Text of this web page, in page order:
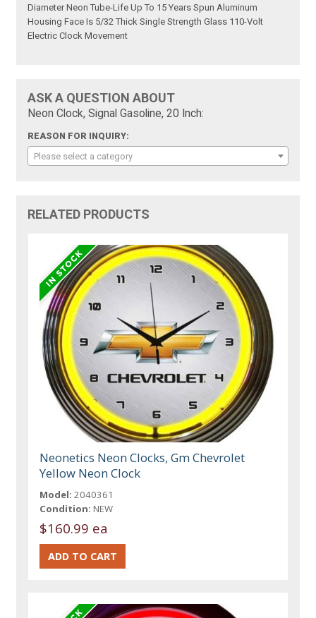
Diameter Neon Tube-Life Up To 15 Years Spun Aluminum
Housing Face Is 5/32 Thick Single Strength Glass 110-Volt
Electric Clock Movement
ASK A QUESTION ABOUT
Neon Clock, Signal Gasoline, 20 Inch:
REASON FOR INQUIRY:
Please select a category
RELATED PRODUCTS
Neonetics Neon Clocks, Gm Chevrolet
Yellow Neon Clock
Model: 2040361
Condition: NEW
$160.99 ea